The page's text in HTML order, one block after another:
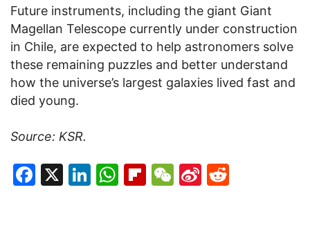
Future instruments, including the giant Giant
Magellan Telescope currently under construction
in Chile, are expected to help astronomers solve
these remaining puzzles and better understand
how the universe’s largest galaxies lived fast and
died young.
Source: KSR.
Facebook
X LinkedIn
WhatsApp
Flipboard
WeChat
Sina